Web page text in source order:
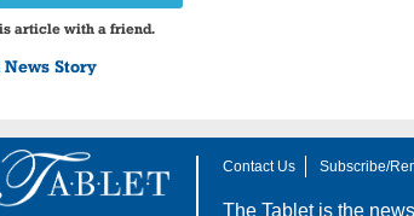
article with a friend.
Story
Contact Us Subscribe/
The Tablet is the